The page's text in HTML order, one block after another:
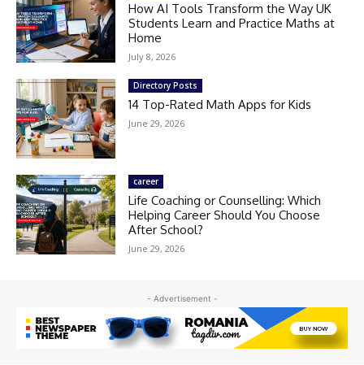
How AI Tools Transform the Way UK
Students Learn and Practice Maths at
Home
July 8, 2026
Directory Posts
14 Top-Rated Math Apps for Kids
June 29, 2026
career
Life Coaching or Counselling: Which
Helping Career Should You Choose
After School?
June 29, 2026
- Advertisement -